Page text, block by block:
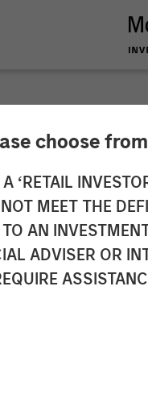
choose
‘RETAIL
MEET THE
AN
ADVISER OR
and